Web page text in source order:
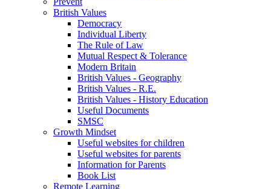
British Values
Democracy
Individual Liberty
The Rule of Law
Mutual Respect & Tolerance
Modern Britain
British Values - Geography
British Values - R.E.
British Values - History Education
Useful Documents
SMSC
Growth Mindset
Useful websites for children
Useful websites for parents
Information for Parents
Book List
Remote Learning